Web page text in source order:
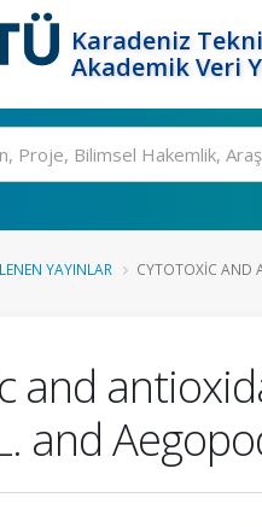
Karadeniz
Akademik Veri
YAYINLAR CYTOTOXIC AND
and
and